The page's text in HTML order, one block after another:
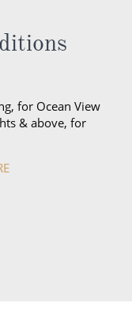
for Ocean View
& above, for